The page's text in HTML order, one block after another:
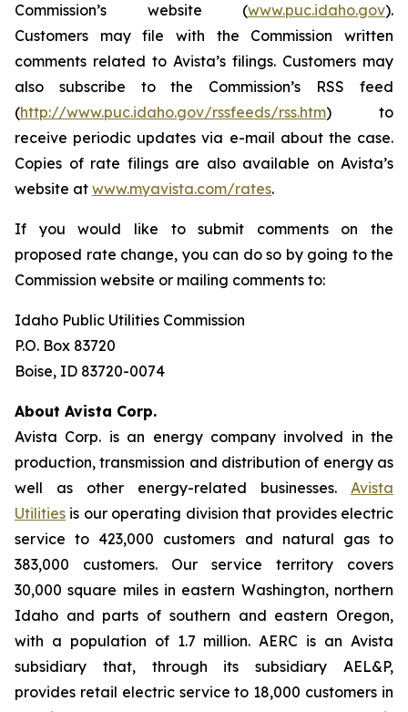
Commission’s website (www.puc.idaho.gov).
Customers may file with the Commission written
comments related to Avista’s filings. Customers may
also subscribe to the Commission’s RSS feed
(http://www.puc.idaho.gov/rssfeeds/rss.htm) to
receive periodic updates via e-mail about the case.
Copies of rate filings are also available on Avista’s
website at www.myavista.com/rates.
If you would like to submit comments on the
proposed rate change, you can do so by going to the
Commission website or mailing comments to:
Idaho Public Utilities Commission
P.O. Box 83720
Boise, ID 83720-0074
About Avista Corp.
Avista Corp. is an energy company involved in the
production, transmission and distribution of energy as
well as other energy-related businesses. Avista
Utilities is our operating division that provides electric
service to 423,000 customers and natural gas to
383,000 customers. Our service territory covers
30,000 square miles in eastern Washington, northern
Idaho and parts of southern and eastern Oregon,
with a population of 1.7 million. AERC is an Avista
subsidiary that, through its subsidiary AEL&P,
provides retail electric service to 18,000 customers in